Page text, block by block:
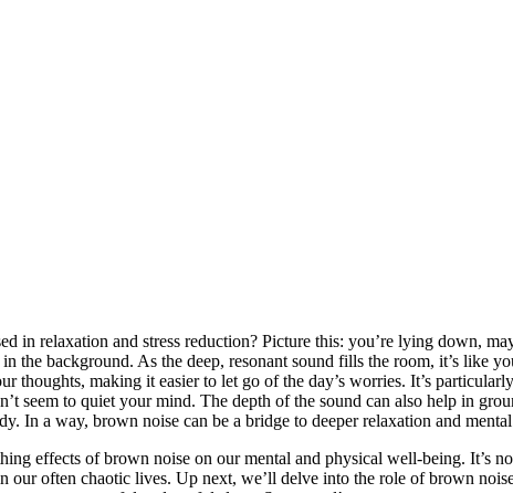
in relaxation and stress reduction? Picture this: you’re lying down,
the background. As the deep, resonant sound fills the room, it’s like
thoughts, making it easier to let go of the day’s worries. It’s
seem to quiet your mind. The depth of the sound can also help in
In a way, brown noise can be a bridge to deeper relaxation and
effects of brown noise on our mental and physical well-being. It’s
our often chaotic lives. Up next, we’ll delve into the role of brown